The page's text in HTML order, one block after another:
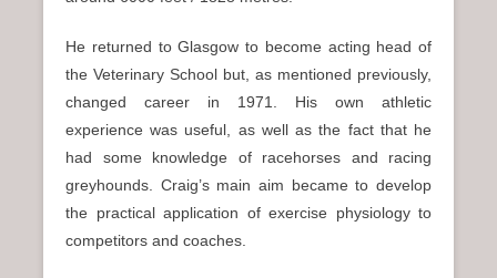
He returned to Glasgow to become acting head of
the Veterinary School but, as mentioned previously,
changed career in 1971. His own athletic
experience was useful, as well as the fact that he
had some knowledge of racehorses and racing
greyhounds. Craig’s main aim became to develop
the practical application of exercise physiology to
competitors and coaches.